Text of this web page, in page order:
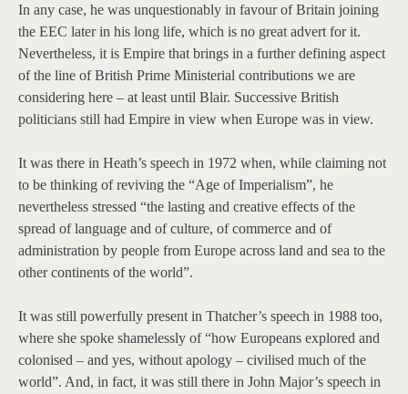
In any case, he was unquestionably in favour of Britain joining
the EEC later in his long life, which is no great advert for it.
Nevertheless, it is Empire that brings in a further defining aspect
of the line of British Prime Ministerial contributions we are
considering here – at least until Blair. Successive British
politicians still had Empire in view when Europe was in view.
It was there in Heath’s speech in 1972 when, while claiming not
to be thinking of reviving the “Age of Imperialism”, he
nevertheless stressed “the lasting and creative effects of the
spread of language and of culture, of commerce and of
administration by people from Europe across land and sea to the
other continents of the world”.
It was still powerfully present in Thatcher’s speech in 1988 too,
where she spoke shamelessly of “how Europeans explored and
colonised – and yes, without apology – civilised much of the
world”. And, in fact, it was still there in John Major’s speech in